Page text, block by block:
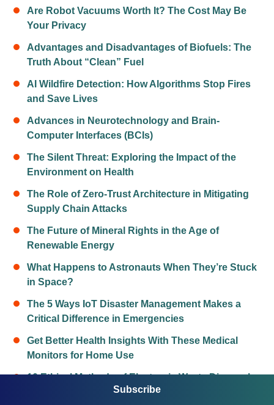
Subscribe
Are Robot Vacuums Worth It? The Cost May Be
Your Privacy
Advantages and Disadvantages of Biofuels: The
Truth About “Clean” Fuel
AI Wildfire Detection: How Algorithms Stop Fires
and Save Lives
Advances in Neurotechnology and Brain-
Computer Interfaces (BCIs)
The Silent Threat: Exploring the Impact of the
Environment on Health
The Role of Zero-Trust Architecture in Mitigating
Supply Chain Attacks
The Future of Mineral Rights in the Age of
Renewable Energy
What Happens to Astronauts When They’re Stuck
in Space?
The 5 Ways IoT Disaster Management Makes a
Critical Difference in Emergencies
Get Better Health Insights With These Medical
Monitors for Home Use
10 Ethical Methods of Electronic Waste Disposal